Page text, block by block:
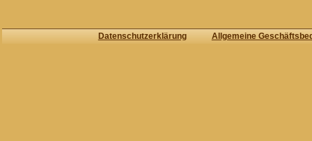
Datenschutzerklärung Allgemeine